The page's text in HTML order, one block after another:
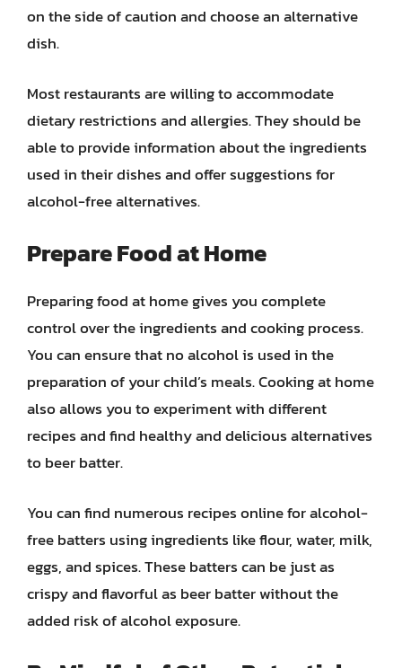
on the side of caution and choose an alternative
dish.
Most restaurants are willing to accommodate
dietary restrictions and allergies. They should be
able to provide information about the ingredients
used in their dishes and offer suggestions for
alcohol-free alternatives.
Prepare Food at Home
Preparing food at home gives you complete
control over the ingredients and cooking process.
You can ensure that no alcohol is used in the
preparation of your child’s meals. Cooking at home
also allows you to experiment with different
recipes and find healthy and delicious alternatives
to beer batter.
You can find numerous recipes online for alcohol-
free batters using ingredients like flour, water, milk,
eggs, and spices. These batters can be just as
crispy and flavorful as beer batter without the
added risk of alcohol exposure.